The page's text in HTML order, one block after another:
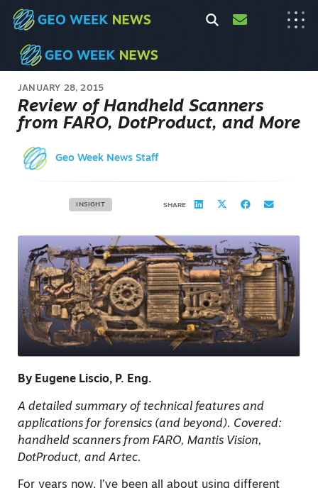
JANUARY 28, 2015
Review of Handheld Scanners
from FARO, DotProduct, and More
Geo Week News Staff
INSIGHT SHARE
By Eugene Liscio, P. Eng.
A detailed summary of technical features and
applications for forensics (and beyond). Covered:
handheld scanners from FARO, Mantis Vision,
DotProduct, and Artec.
For years now, I’ve been all about using different